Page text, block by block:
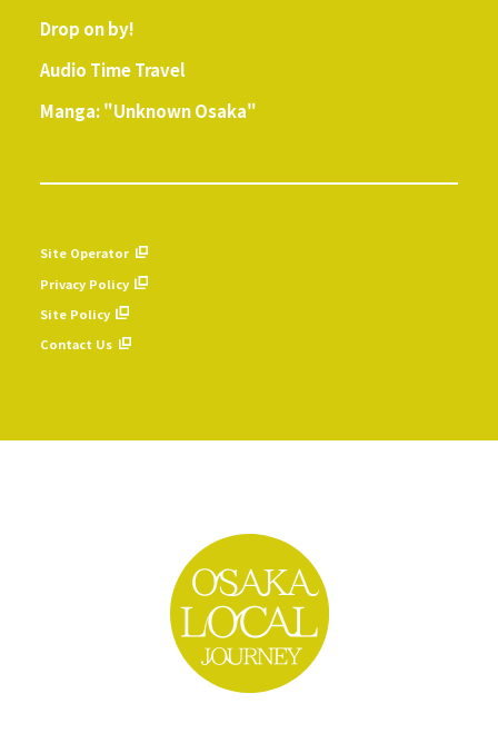
Drop on by!
Audio Time Travel
Manga: "Unknown Osaka"
Site Operator
Privacy Policy
Site Policy
Contact Us